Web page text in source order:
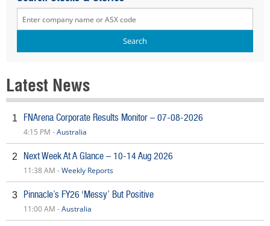
Latest News
1 FNArena Corporate Results Monitor – 07-08-2026
4:15 PM -Australia
2 Next Week At A Glance – 10-14 Aug 2026
11:38 AM -Weekly Reports
3 Pinnacle’s FY26 ‘Messy’ But Positive
11:00 AM -Australia